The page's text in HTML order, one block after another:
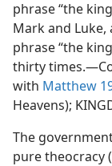
phrase “the
Mark and Luke,
phrase “the
thirty
with Matthew
Heavens);
The
pure theocracy